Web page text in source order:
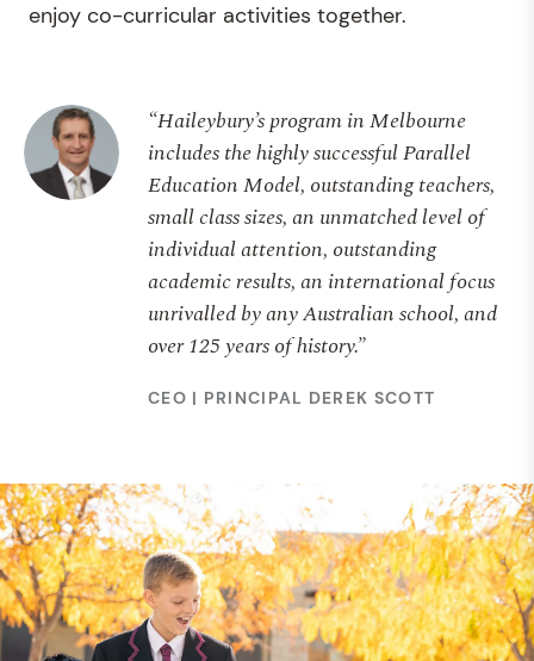
enjoy co-curricular activities together.
“Haileybury’s program in Melbourne
includes the highly successful Parallel
Education Model, outstanding teachers,
small class sizes, an unmatched level of
individual attention, outstanding
academic results, an international focus
unrivalled by any Australian school, and
over 125 years of history.”
CEO | PRINCIPAL DEREK SCOTT